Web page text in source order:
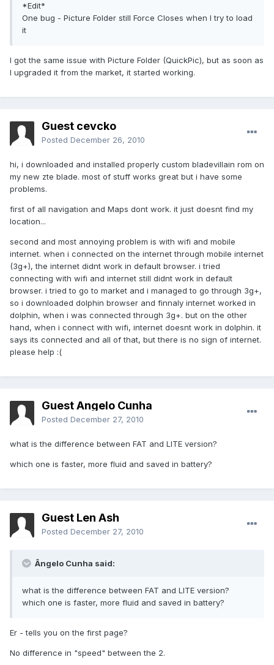
*Edit*
One bug - Picture Folder still Force Closes when I try to load
it
I got the same issue with Picture Folder (QuickPic), but as soon as
I upgraded it from the market, it started working.
Guest cevcko
Posted December 26, 2010
hi, i downloaded and installed properly custom bladevillain rom on
my new zte blade. most of stuff works great but i have some
problems.
first of all navigation and Maps dont work. it just doesnt find my
location...
second and most annoying problem is with wifi and mobile
internet. when i connected on the internet through mobile internet
(3g+), the internet didnt work in default browser. i tried
connecting with wifi and internet still didnt work in default
browser. i tried to go to market and i managed to go through 3g+,
so i downloaded dolphin browser and finnaly internet worked in
dolphin, when i was connected through 3g+. but on the other
hand, when i connect with wifi, internet doesnt work in dolphin. it
says its connected and all of that, but there is no sign of internet.
please help :(
Guest Ângelo Cunha
Posted December 27, 2010
what is the difference between FAT and LITE version?
which one is faster, more fluid and saved in battery?
Guest Len Ash
Posted December 27, 2010
Ângelo Cunha said:
what is the difference between FAT and LITE version?
which one is faster, more fluid and saved in battery?
Er - tells you on the first page?
No difference in "speed" between the 2.